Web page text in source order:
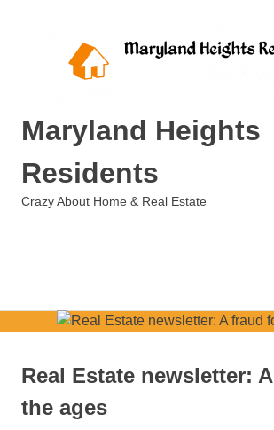
Maryland Heights
Residents
Crazy About Home & Real Estate
Real Estate newsletter:
the ages